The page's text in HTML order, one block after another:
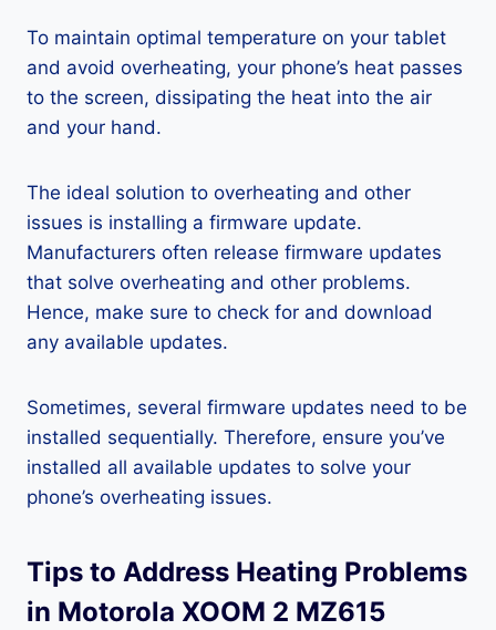
To maintain optimal temperature on your tablet
and avoid overheating, your phone’s heat passes
to the screen, dissipating the heat into the air
and your hand.
The ideal solution to overheating and other
issues is installing a firmware update.
Manufacturers often release firmware updates
that solve overheating and other problems.
Hence, make sure to check for and download
any available updates.
Sometimes, several firmware updates need to be
installed sequentially. Therefore, ensure you’ve
installed all available updates to solve your
phone’s overheating issues.
Tips to Address Heating Problems
in Motorola XOOM 2 MZ615